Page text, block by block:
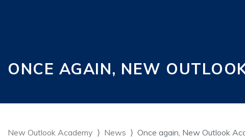
ONCE AGAIN, NEW
New Outlook Academy News Once again, New Outlook